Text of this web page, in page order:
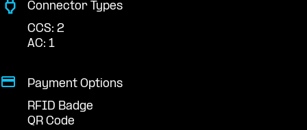
Connector Types
CCS: 2
AC: 1
Payment Options
RFID Badge
QR Code